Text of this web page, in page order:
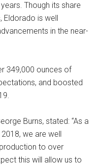
Though its share
Eldorado is well
in the near-
349,000 ounces of
and boosted
Burns, stated: “As a
we are well
to over
this will allow us to